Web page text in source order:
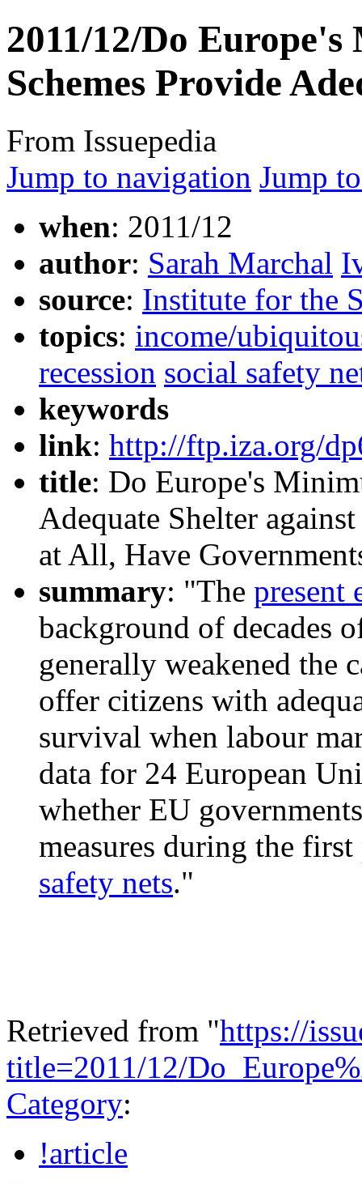
2011/12/Do
Schemes Provide
From Issuepedia
Jump to navigation Jump
when: 2011/12
author: Sarah Marchal
source: Institute for the
topics: income/
recession social safety
keywords
link: http://ftp.iza.org/
title: Do Europe's
Adequate Shelter
at All, Have
summary: "The present
background of decades
generally weakened the
offer citizens with
survival when labour
data for 24 European
whether EU
measures during the
safety nets."
Retrieved from "https://
title=2011/12/
Category:
!article